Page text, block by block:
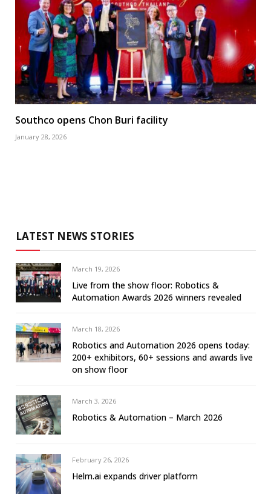
Southco opens Chon Buri facility
January 28, 2026
LATEST NEWS STORIES
March 19, 2026
Live from the show floor: Robotics &
Automation Awards 2026 winners revealed
March 18, 2026
Robotics and Automation 2026 opens today:
200+ exhibitors, 60+ sessions and awards live
on show floor
March 3, 2026
Robotics & Automation – March 2026
February 26, 2026
Helm.ai expands driver platform